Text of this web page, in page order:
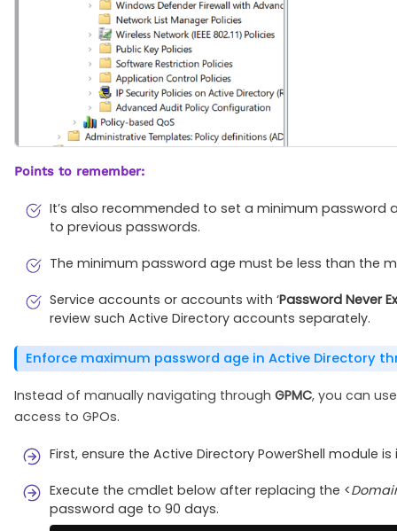
Points to remember:
It’s also recommended to set a minimum
to previous passwords.
The minimum password age must be less than the
Service accounts or accounts with ‘Password Never
review such Active Directory accounts separately.
Enforce maximum password age in Active Directory
Instead of manually navigating through GPMC, you can
access to GPOs.
First, ensure the Active Directory PowerShell module
Execute the cmdlet below after replacing the <
password age to 90 days.